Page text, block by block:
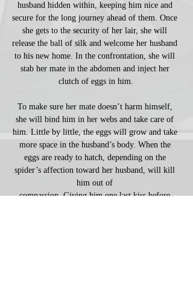
husband hidden within, keeping him nice and
secure for the long journey ahead of them. Once
she gets to the security of her lair, she will
release the ball of silk and welcome her husband
to his new home. In the confrontation, she will
stab her mate in the abdomen and inject her
clutch of eggs in him.
To make sure her mate doesn’t harm himself,
she will bind him in her webs and take care of
him. Little by little, the eggs will grow and take
more space in the husband’s body. When the
eggs are ready to hatch, depending on the
spider’s affection toward her husband, will kill
him out of
compassion. Giving him one last kiss before